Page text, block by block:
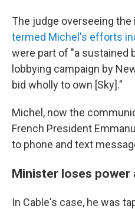
The judge overseeing the
termed Michel's efforts
were part of "a sustained
lobbying campaign by
bid wholly to own [Sky]."
Michel, now the
French President
to phone and text
Minister loses power
In Cable's case, he was